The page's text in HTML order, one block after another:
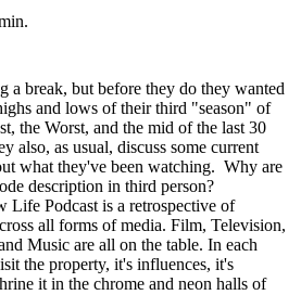
a break, but before they do they wanted
and lows of their third "season" of
the Worst, and the mid of the last 30
also, as usual, discuss some current
what they've been watching. Why are
description in third person?
Life Podcast is a retrospective of
all forms of media. Film, Television,
Music are all on the table. In each
the property, it's influences, it's
it in the chrome and neon halls of